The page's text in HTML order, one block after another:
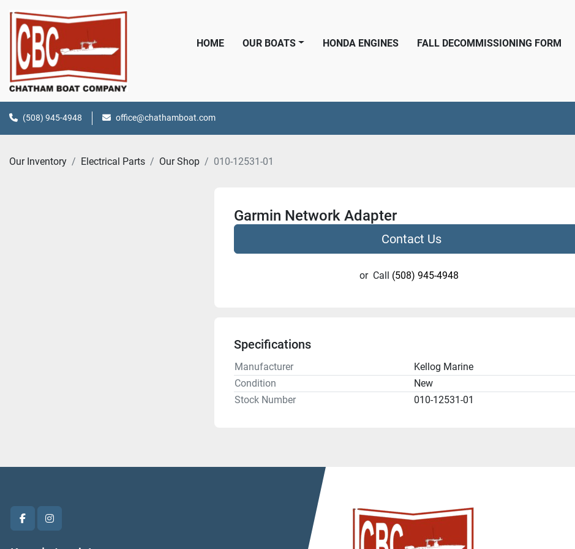
HOME OUR BOATS HONDA ENGINES FALL DECOMMISSIONING FORM
(508) 945-4948 office@chathamboat.com
Our Inventory Electrical Parts Our Shop 010-12531-01
Garmin Network Adapter
Contact Us
or Call (508) 945-4948
Specifications
Manufacturer
Kellog Marine
Condition
New
Stock Number
010-12531-01
facebookinstagram